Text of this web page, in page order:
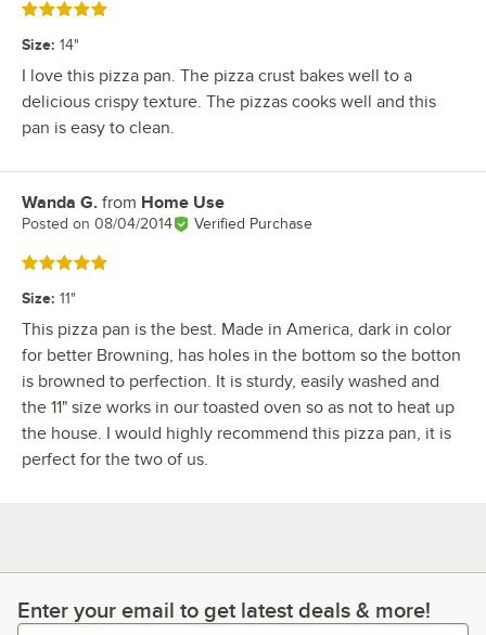
Rated 5 out of 5 stars
Size: 14"
I love this pizza pan. The pizza crust bakes well to a
delicious crispy texture. The pizzas cooks well and this
pan is easy to clean.
Review by
Wanda G. from Home Use
Posted on 08/04/2014 Verified Purchase
Rated 5 out of 5 stars
Size: 11"
This pizza pan is the best. Made in America, dark in color
for better Browning, has holes in the bottom so the botton
is browned to perfection. It is sturdy, easily washed and
the 11" size works in our toasted oven so as not to heat up
the house. I would highly recommend this pizza pan, it is
perfect for the two of us.
Enter your email to get latest deals & more!
Enter your email to get latest deals & more!